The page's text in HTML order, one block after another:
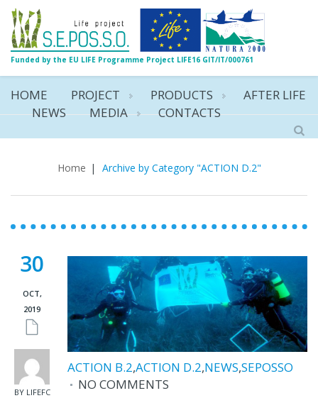
Funded by the EU LIFE Programme Project LIFE16 GIT/IT/000761
HOME PROJECT PRODUCTS
AFTER LIFE
NEWS
MEDIA CONTACTS
ACTION D.2
Home | Archive by Category "ACTION D.2"
30
OCT,
2019
BY LIFEFC
ACTION B.2,ACTION D.2,NEWS,SEPOSSO
NO COMMENTS